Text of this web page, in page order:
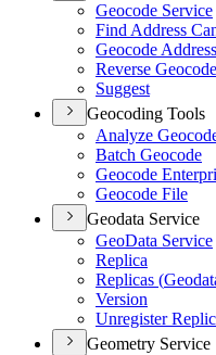
Geocode Service
Find Address
Geocode
Reverse Geocode
Suggest
Geocoding Tools
Analyze
Batch Geocode
Geocode
Geocode File
Geodata Service
GeoData Service
Replica
Replicas (
Version
Unregister
Geometry Service